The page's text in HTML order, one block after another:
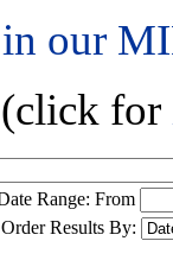
our
for
Range: From
Order Results By: